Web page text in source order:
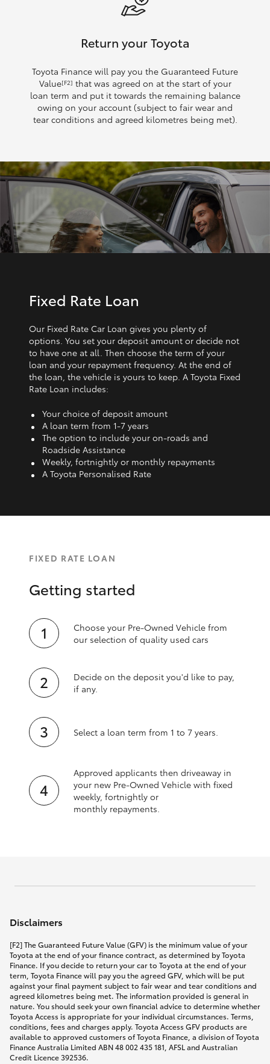
Return your Toyota
Toyota Finance will pay you the Guaranteed Future
Value[F2] that was agreed on at the start of your
loan term and put it towards the remaining balance
owing on your account (subject to fair wear and
tear conditions and agreed kilometres being met).
Fixed Rate Loan
Our Fixed Rate Car Loan gives you plenty of
options. You set your deposit amount or decide not
to have one at all. Then choose the term of your
loan and your repayment frequency. At the end of
the loan, the vehicle is yours to keep. A Toyota Fixed
Rate Loan includes:
Your choice of deposit amount
A loan term from 1‑7 years
The option to include your on-roads and
Roadside Assistance
Weekly, fortnightly or monthly repayments
A Toyota Personalised Rate
FIXED RATE LOAN
Getting started
Choose your Pre-Owned Vehicle from
our selection of quality used cars
Decide on the deposit you'd like to pay,
if any.
Select a loan term from 1 to 7 years.
Approved applicants then driveaway in
your new Pre‑Owned Vehicle with fixed
weekly, fortnightly or
monthly repayments.
Disclaimers
[F2] The Guaranteed Future Value (GFV) is the minimum value of your
Toyota at the end of your finance contract, as determined by Toyota
Finance. If you decide to return your car to Toyota at the end of your
term, Toyota Finance will pay you the agreed GFV, which will be put
against your final payment subject to fair wear and tear conditions and
agreed kilometres being met. The information provided is general in
nature. You should seek your own financial advice to determine whether
Toyota Access is appropriate for your individual circumstances. Terms,
conditions, fees and charges apply. Toyota Access GFV products are
available to approved customers of Toyota Finance, a division of Toyota
Finance Australia Limited ABN 48 002 435 181, AFSL and Australian
Credit Licence 392536.